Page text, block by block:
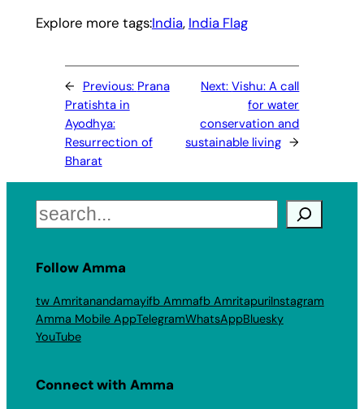
Explore more tags:India, India Flag
← Previous: Prana
Pratishta in
Ayodhya:
Resurrection of
Bharat
Next:Vishu: A call
for water
conservation and
sustainable living →
Search
Follow Amma
tw Amritanandamayifb Ammafb AmritapuriInstagram
Amma Mobile AppTelegramWhatsAppBluesky
YouTube
Connect with Amma